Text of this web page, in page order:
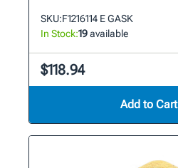
SKU:F1216114 E GASK
In Stock:19available
$118.94
Add to Cart